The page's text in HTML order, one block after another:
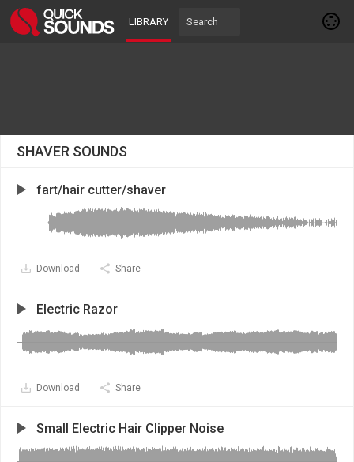
LIBRARY
SHAVER SOUNDS
fart/hair cutter/shaver
Download Share
Electric Razor
Download Share
Small Electric Hair Clipper Noise